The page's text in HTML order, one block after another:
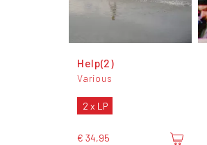
Help(2)
Various
2 x LP
€ 34,95